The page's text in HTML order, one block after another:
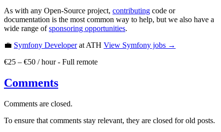
As with any Open-Source project, contributing code or
documentation is the most common way to help, but we also have a
wide range ofsponsoring opportunities.
💼 Symfony Developerat ATH View Symfony jobs →
€25 – €50 / hour- Full remote
Comments
Comments are closed.
To ensure that comments stay relevant, they are closed for old posts.